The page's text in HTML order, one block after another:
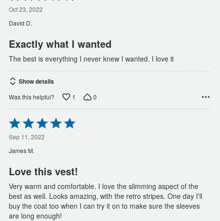
out
of
5
Oct 23, 2022
David D.
Exactly what I wanted
The best is everything I never knew I wanted. I love it
Show details
Was this helpful? 1 0
Rated
5
out
of
5
Sep 11, 2022
James M.
Love this vest!
Very warm and comfortable. I love the slimming aspect of the
best as well. Looks amazing, with the retro stripes. One day I'll
buy the coat too when I can try it on to make sure the sleeves
are long enough!